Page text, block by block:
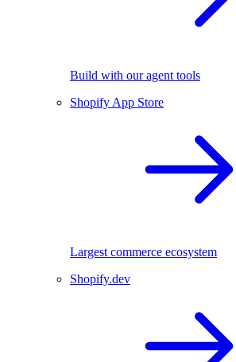
Build with our agent tools
Shopify App Store
Largest commerce ecosystem
Shopify.dev